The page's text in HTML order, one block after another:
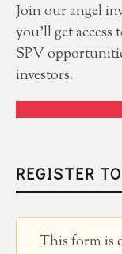
Join our angel
you'll get access
SPV
investors.
REGISTER
This form is